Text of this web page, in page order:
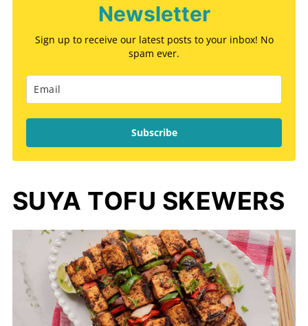
Newsletter
Sign up to receive our latest posts to your inbox! No
spam ever.
Subscribe
SUYA TOFU SKEWERS